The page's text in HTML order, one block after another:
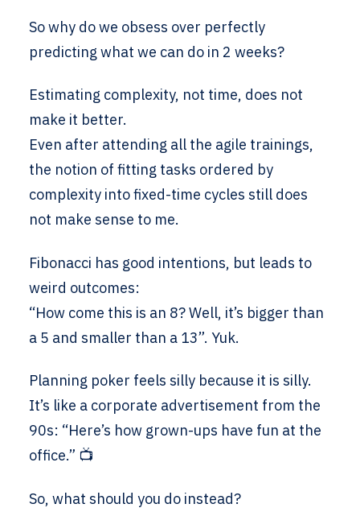
So why do we obsess over perfectly
predicting what we can do in 2 weeks?
Estimating complexity, not time, does not
make it better.
Even after attending all the agile trainings,
the notion of fitting tasks ordered by
complexity into fixed-time cycles still does
not make sense to me.
Fibonacci has good intentions, but leads to
weird outcomes:
“How come this is an 8? Well, it’s bigger than
a 5 and smaller than a 13”. Yuk.
Planning poker feels silly because it is silly.
It’s like a corporate advertisement from the
90s: “Here’s how grown-ups have fun at the
office.” 📺
So, what should you do instead?